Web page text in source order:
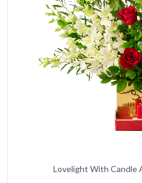
Lovelight With Candle